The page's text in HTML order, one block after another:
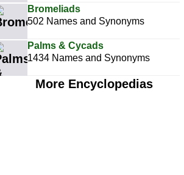
Bromeliads
502 Names and Synonyms
Palms & Cycads
1434 Names and Synonyms
More Encyclopedias